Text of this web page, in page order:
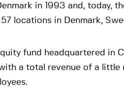
in 1993 and, today,
locations in Denmark,
fund headquartered in
a total revenue of a little